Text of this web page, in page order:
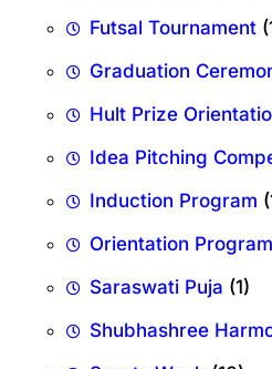
Futsal Tournament
Graduation
Hult Prize
Idea Pitching
Induction Program
Orientation Program
Saraswati Puja (1)
Shubhashree